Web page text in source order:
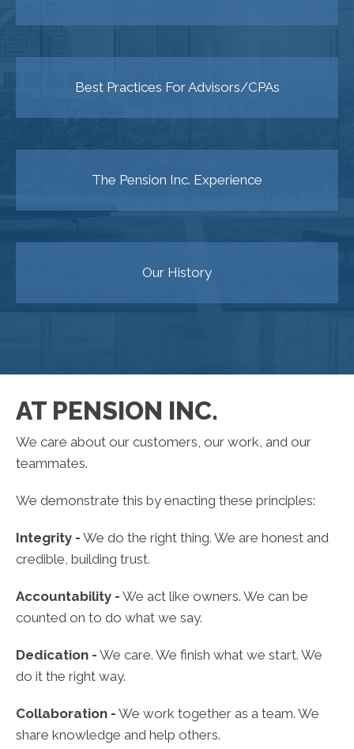
Best Practices For Advisors/CPAs
The Pension Inc. Experience
Our History
AT PENSION INC.
We care about our customers, our work, and our
teammates.
We demonstrate this by enacting these principles:
Integrity - We do the right thing. We are honest and
credible, building trust.
Accountability - We act like owners. We can be
counted on to do what we say.
Dedication - We care. We finish what we start. We
do it the right way.
Collaboration - We work together as a team. We
share knowledge and help others.